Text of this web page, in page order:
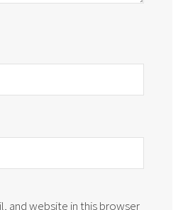
and website in this browser